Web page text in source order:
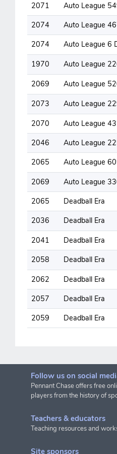
2071
Auto League
2074
Auto League
2074
Auto League 6
1970
Auto League
2069
Auto League
2073
Auto League
2070
Auto League
2046
Auto League
2065
Auto League
2069
Auto League
2065
Deadball Era
2036
Deadball Era
2041
Deadball Era
2058
Deadball Era
2062
Deadball Era
2057
Deadball Era
2059
Deadball Era
Follow us on social
Pennant Chase offers free
players from the history of
Teachers & educators
Teaching resources and
Site sponsors